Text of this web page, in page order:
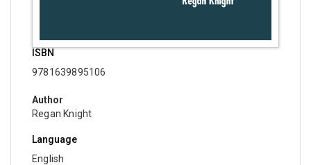
ISBN
9781639895106
Author
Regan Knight
Language
English